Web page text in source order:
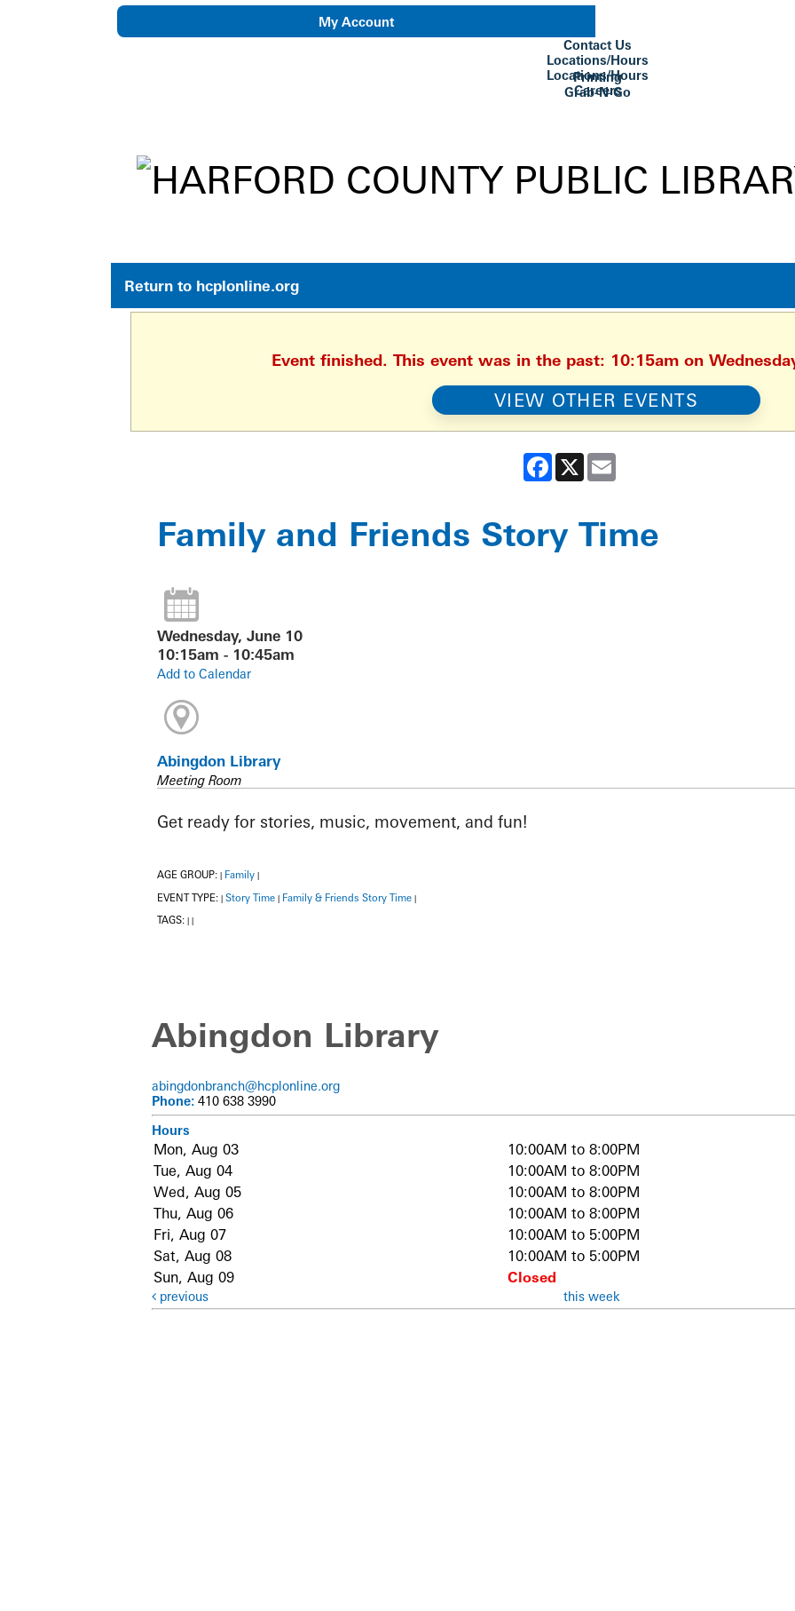
My Account
Contact Us
Locations/Hours
Locations/Hours
Careers
Printing
Grab-N-Go
Return to hcplonline.org
Event finished. This event was in the past: 10:15am on
VIEW OTHER EVENTS
Facebook
X
Family and Friends Story Time
Wednesday, June 10
10:15am - 10:45am
Add to Calendar
Abingdon Library
Meeting Room
Get ready for stories, music, movement, and fun!
AGE GROUP: Family
EVENT TYPE: | Story Time | Family & Friends Story Time |
TAGS: | |
Abingdon Library
abingdonbranch@hcplonline.org
Phone: 410 638 3990
Hours
Mon, Aug 03
10:00AM to 8:00PM
Tue, Aug 04
10:00AM to 8:00PM
Wed, Aug 05
10:00AM to 8:00PM
Thu, Aug 06
10:00AM to 8:00PM
Fri, Aug 07
10:00AM to 5:00PM
Sat, Aug 08
10:00AM to 5:00PM
Sun, Aug 09
Closed
previous this week